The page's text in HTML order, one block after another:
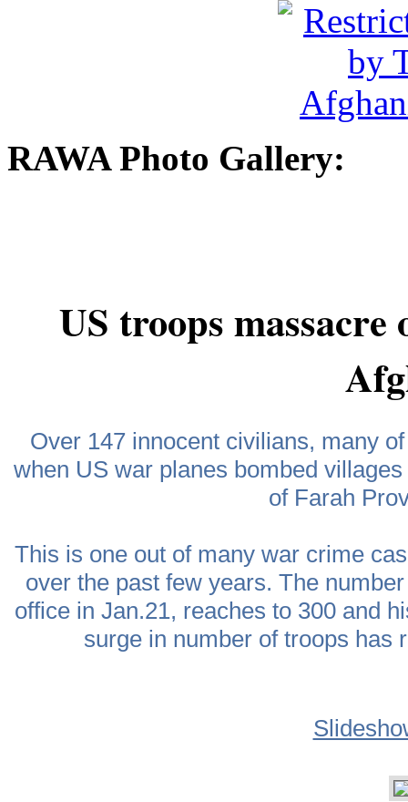
RAWA Photo Gallery:
US troops
Over 147 innocent civilians, many
when US war planes bombed
of Farah
This is one out of many war crime
over the past few years. The
office in Jan.21, reaches to 300 and
surge in number of troops has